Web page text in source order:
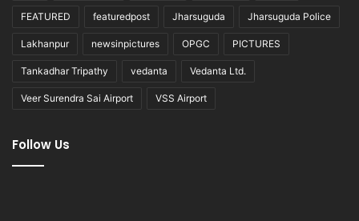
FEATURED featuredpost Jharsuguda Jharsuguda Police
Lakhanpur newsinpictures OPGC PICTURES
Tankadhar Tripathy vedanta Vedanta Ltd.
Veer Surendra Sai Airport VSS Airport
Follow Us